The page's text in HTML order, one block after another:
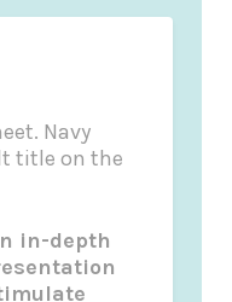
Navy
title on the
in-depth